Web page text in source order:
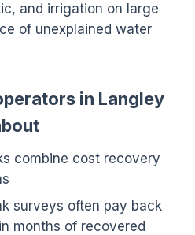
and irrigation on large
of unexplained water
in Langley
combine cost recovery
surveys often pay back
months of recovered